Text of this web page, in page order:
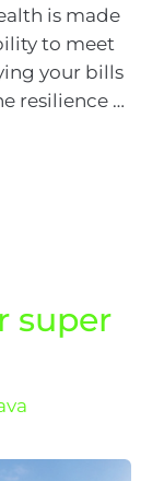
is made
to meet
your bills
resilience …
super